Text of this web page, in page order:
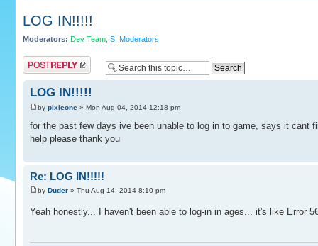
LOG IN!!!!!
Moderators: Dev Team S. Moderators
Post a reply
LOG IN!!!!!
by pixieone » Mon Aug 04, 2014 12:18 pm
for the past few days ive been unable to log in to game, says it cant
help please thank you
Re: LOG IN!!!!!
by Duder » Thu Aug 14, 2014 8:10 pm
Yeah honestly... I haven't been able to log-in in ages... it's like Error